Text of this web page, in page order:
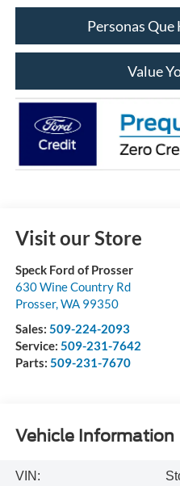
Personas Que
Value
Visit our Store
Speck Ford of Prosser
630 Wine Country Rd
Prosser,WA 99350
Sales: 509-224-2093
Service: 509-231-7642
Parts: 509-231-7670
Vehicle Information
VIN: